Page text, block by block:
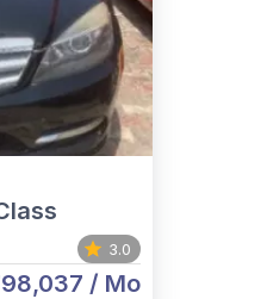
3.0
/ Mo